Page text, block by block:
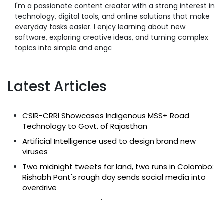
I'm a passionate content creator with a strong interest in
technology, digital tools, and online solutions that make
everyday tasks easier. I enjoy learning about new
software, exploring creative ideas, and turning complex
topics into simple and enga
Latest Articles
CSIR-CRRI Showcases Indigenous MSS+ Road
Technology to Govt. of Rajasthan
Artificial Intelligence used to design brand new
viruses
Two midnight tweets for land, two runs in Colombo:
Rishabh Pant's rough day sends social media into
overdrive